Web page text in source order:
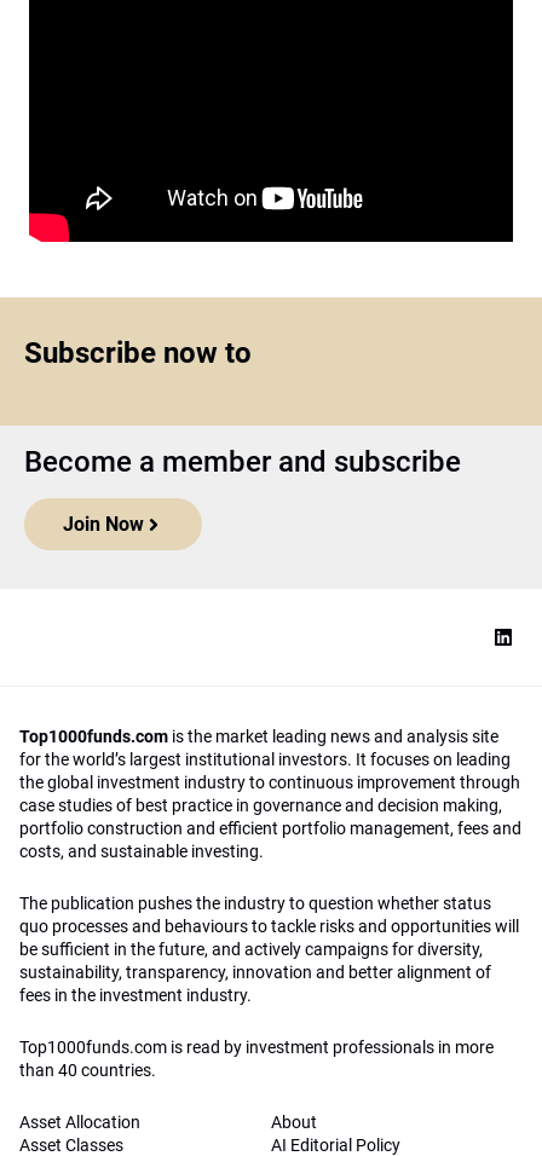
Subscribe now to
Become a member and subscribe
Join Now
Top1000funds.com is the market leading news and analysis site
for the world’s largest institutional investors. It focuses on leading
the global investment industry to continuous improvement through
case studies of best practice in governance and decision making,
portfolio construction and efficient portfolio management, fees and
costs, and sustainable investing.
The publication pushes the industry to question whether status
quo processes and behaviours to tackle risks and opportunities will
be sufficient in the future, and actively campaigns for diversity,
sustainability, transparency, innovation and better alignment of
fees in the investment industry.
Top1000funds.com is read by investment professionals in more
than 40 countries.
Asset Allocation
Asset Classes
About
AI Editorial Policy